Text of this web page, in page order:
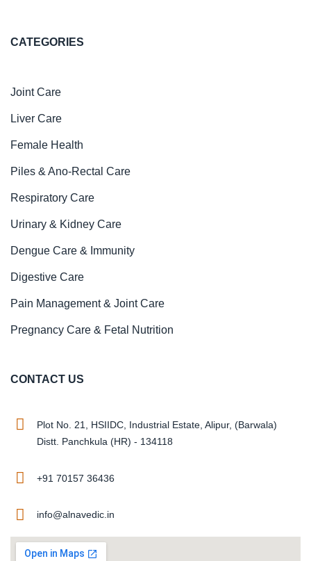
CATEGORIES
Joint Care
Liver Care
Female Health
Piles & Ano-Rectal Care
Respiratory Care
Urinary & Kidney Care
Dengue Care & Immunity
Digestive Care
Pain Management & Joint Care
Pregnancy Care & Fetal Nutrition
CONTACT US
Plot No. 21, HSIIDC, Industrial Estate, Alipur, (Barwala)
Distt. Panchkula (HR) - 134118
+91 70157 36436
info@alnavedic.in